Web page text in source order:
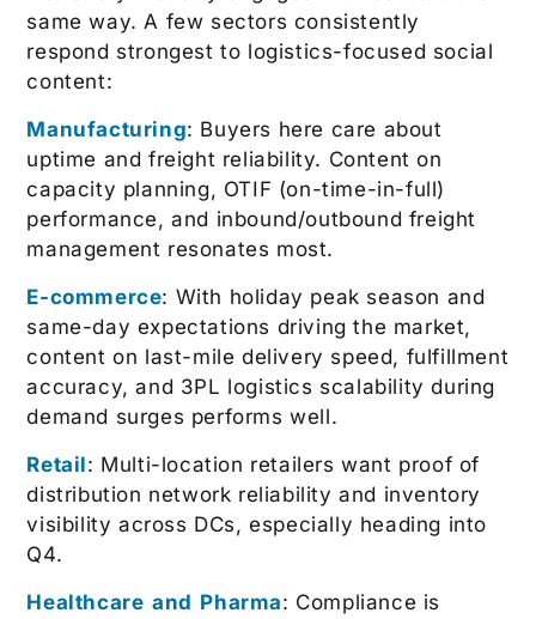
same way. A few sectors consistently
respond strongest to logistics-focused social
content:
Manufacturing: Buyers here care about
uptime and freight reliability. Content on
capacity planning, OTIF (on-time-in-full)
performance, and inbound/outbound freight
management resonates most.
E-commerce: With holiday peak season and
same-day expectations driving the market,
content on last-mile delivery speed, fulfillment
accuracy, and 3PL logistics scalability during
demand surges performs well.
Retail: Multi-location retailers want proof of
distribution network reliability and inventory
visibility across DCs, especially heading into
Q4.
Healthcare and Pharma: Compliance is